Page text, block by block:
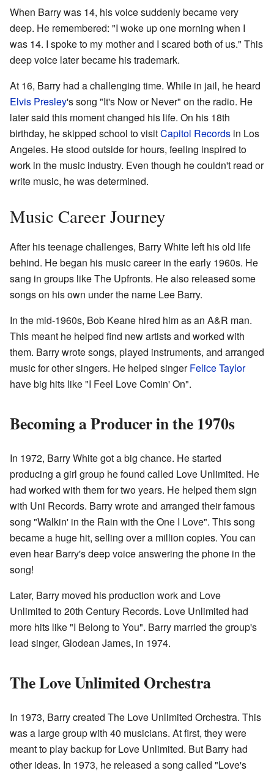
When Barry was 14, his voice suddenly became very
deep. He remembered: "I woke up one morning when I
was 14. I spoke to my mother and I scared both of us." This
deep voice later became his trademark.
At 16, Barry had a challenging time. While in jail, he heard
Elvis Presley's song "It's Now or Never" on the radio. He
later said this moment changed his life. On his 18th
birthday, he skipped school to visitCapitol Records in Los
Angeles. He stood outside for hours, feeling inspired to
work in the music industry. Even though he couldn't read or
write music, he was determined.
Music Career Journey
After his teenage challenges, Barry White left his old life
behind. He began his music career in the early 1960s. He
sang in groups like The Upfronts. He also released some
songs on his own under the name Lee Barry.
In the mid-1960s, Bob Keane hired him as an A&R man.
This meant he helped find new artists and worked with
them. Barry wrote songs, played instruments, and arranged
music for other singers. He helped singerFelice Taylor
have big hits like "I Feel Love Comin' On".
Becoming a Producer in the 1970s
In 1972, Barry White got a big chance. He started
producing a girl group he found called Love Unlimited. He
had worked with them for two years. He helped them sign
with Uni Records. Barry wrote and arranged their famous
song "Walkin' in the Rain with the One I Love". This song
became a huge hit, selling over a million copies. You can
even hear Barry's deep voice answering the phone in the
song!
Later, Barry moved his production work and Love
Unlimited to 20th Century Records. Love Unlimited had
more hits like "I Belong to You". Barry married the group's
lead singer, Glodean James, in 1974.
The Love Unlimited Orchestra
In 1973, Barry created The Love Unlimited Orchestra. This
was a large group with 40 musicians. At first, they were
meant to play backup for Love Unlimited. But Barry had
other ideas. In 1973, he released a song called "Love's